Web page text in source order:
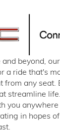
beyond,
a ride that's
from any seat.
streamline
you
in hopes